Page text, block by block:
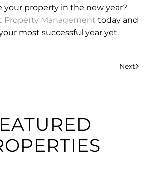
your property in the new year?
Property Management today and
most successful year yet.
Next